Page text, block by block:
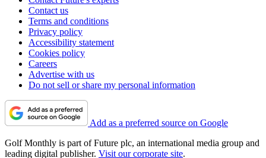
Contact us
Terms and conditions
Privacy policy
Accessibility statement
Cookies policy
Careers
Advertise with us
Do not sell or share my personal information
Add as a preferred source on Google
Golf Monthly is part of Future plc, an international media group and
leading digital publisher. Visit our corporate site.